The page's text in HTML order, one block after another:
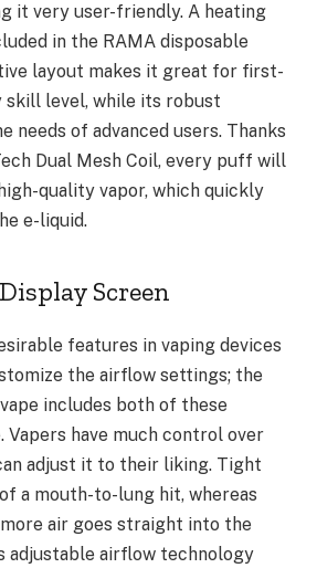
it very user-friendly. A heating
in the RAMA disposable
layout makes it great for first-
skill level, while its robust
needs of advanced users. Thanks
Dual Mesh Coil, every puff will
quality vapor, which quickly
e-liquid.
Screen
features in vaping devices
the airflow settings; the
includes both of these
Vapers have much control over
adjust it to their liking. Tight
a mouth-to-lung hit, whereas
air goes straight into the
adjustable airflow technology